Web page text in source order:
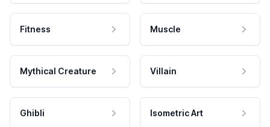
Fitness Muscle
Mythical Creature Villain
Ghibli Isometric Art